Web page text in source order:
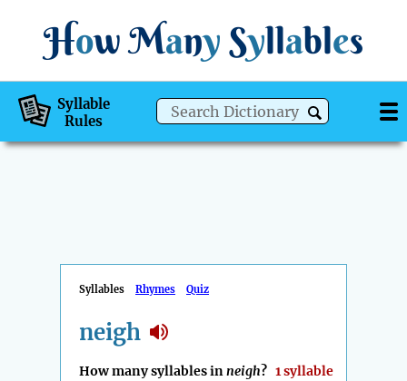
How Many Syllables
Syllable
Rules
Syllables Rhymes Quiz
neigh
How many syllables inneigh? 1 syllable